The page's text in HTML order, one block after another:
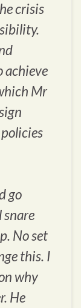
crisis
achieve
Mr
go
No set
this. I
why
He